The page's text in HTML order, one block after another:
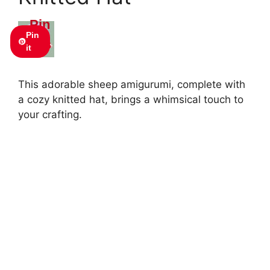
Pin
it
Pin
this
This adorable sheep amigurumi, complete with
a cozy knitted hat, brings a whimsical touch to
your crafting.